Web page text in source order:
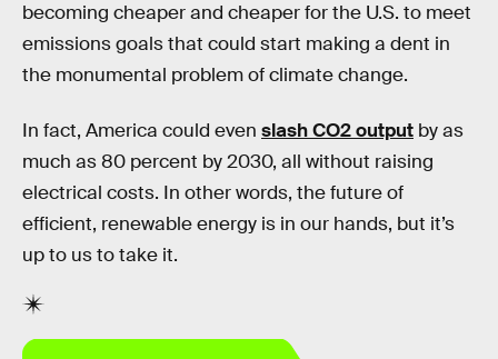
becoming cheaper and cheaper for the U.S. to meet
emissions goals that could start making a dent in
the monumental problem of climate change.
In fact, America could even slash CO2 output by as
much as 80 percent by 2030, all without raising
electrical costs. In other words, the future of
efficient, renewable energy is in our hands, but it’s
up to us to take it.